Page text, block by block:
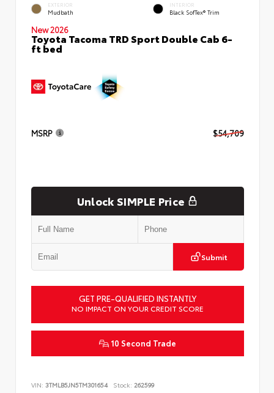
EXTERIOR
Mudbath
INTERIOR
Black SofTex® Trim
New 2026
Toyota Tacoma TRD Sport Double Cab 6-
ft bed
MSRP $54,709
Unlock SIMPLE Price
Submit
GET PRE-QUALIFIED INSTANTLY
NO IMPACT ON YOUR CREDIT SCORE
10 Second Trade
VIN: 3TMLB5JN5TM301654 Stock: 262599